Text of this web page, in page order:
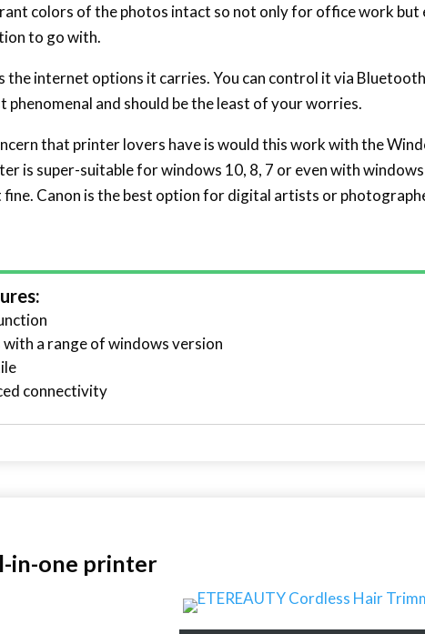
colors of the photos intact so not only for office work but
to go with.
the internet options it carries. You can control it via
phenomenal and should be the least of your worries.
that printer lovers have is would this work with the
is super-suitable for windows 10, 8, 7 or even with
Canon is the best option for digital artists or
a range of windows version
connectivity
in-one printer